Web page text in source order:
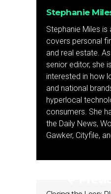
Stephanie
Stephanie Miles is
covers personal
and real estate.
senior editor, she
interested in how
and national
hyperlocal
consumers. She
the Daily News,
Gawker, Cityfile,